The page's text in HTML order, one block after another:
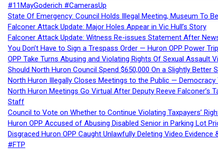
#11MayGoderich #CamerasUp
State Of Emergency: Council Holds Illegal Meeting, Museum To
Falconer Attack Update: Major Holes Appear in Vic Hull’s Story
Falconer Attack Update: Witness Re-issues Statement After
You Don’t Have to Sign a Trespass Order — Huron OPP Power
OPP Take Turns Abusing and Violating Rights Of Sexual Assault
Should North Huron Council Spend $650,000 On a Slightly Better
North Huron Illegally Closes Meetings to the Public — Democracy
North Huron Meetings Go Virtual After Deputy Reeve
Staff
Council to Vote on Whether to Continue Violating Taxpayers’
Huron OPP Accused of Abusing Disabled Senior in Parking Lot
Disgraced Huron OPP Caught Unlawfully Deleting Video
#FTP